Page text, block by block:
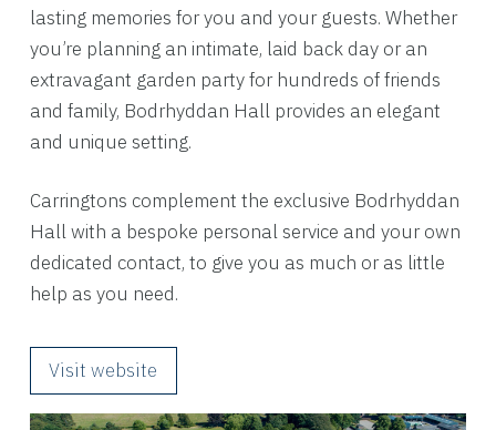
lasting memories for you and your guests. Whether
you’re planning an intimate, laid back day or an
extravagant garden party for hundreds of friends
and family, Bodrhyddan Hall provides an elegant
and unique setting.
Carringtons complement the exclusive Bodrhyddan
Hall with a bespoke personal service and your own
dedicated contact, to give you as much or as little
help as you need.
Visit website